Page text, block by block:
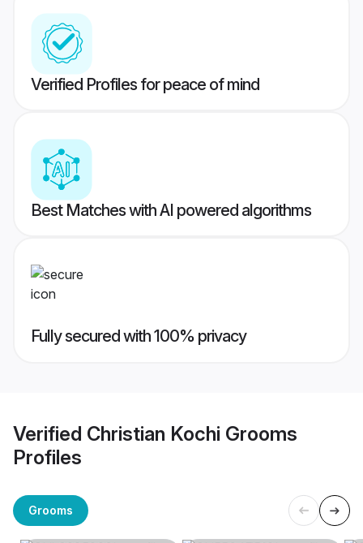
Verified Profiles for peace of mind
Best Matches with AI powered algorithms
Fully secured with 100% privacy
Verified Christian Kochi Grooms
Profiles
Grooms